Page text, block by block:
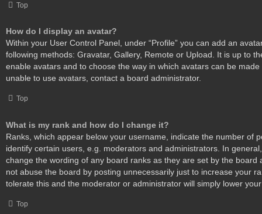
Top
How do I display an avatar?
Within your User Control Panel, under “Profile” you can add an
following methods: Gravatar, Gallery, Remote or Upload. It is up to
enable avatars and to choose the way in which avatars can be
unable to use avatars, contact a board administrator.
Top
What is my rank and how do I change it?
Ranks, which appear below your username, indicate the number of
identify certain users, e.g. moderators and administrators. In
change the wording of any board ranks as they are set by the board
not abuse the board by posting unnecessarily just to increase your
tolerate this and the moderator or administrator will simply lower
Top